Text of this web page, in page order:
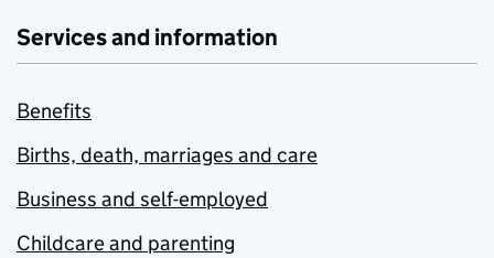
Services and information
Benefits
Births, death, marriages and care
Business and self-employed
Childcare and parenting